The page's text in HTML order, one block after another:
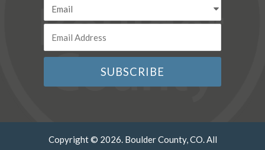
Copyright © 2026. Boulder County, CO. All